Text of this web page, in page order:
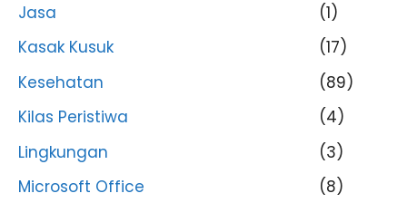
Jasa
(1)
Kasak Kusuk
(17)
Kesehatan
(89)
Kilas Peristiwa
(4)
Lingkungan
(3)
Microsoft Office
(8)